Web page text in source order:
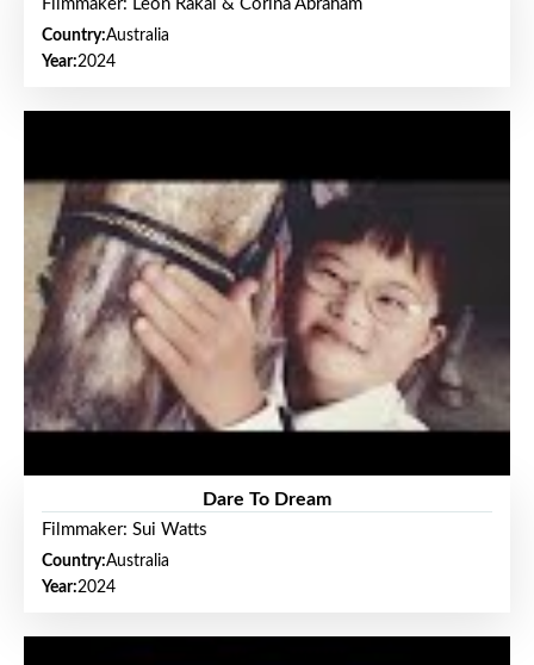
Filmmaker: Leon Rakai & Corina Abraham
Country:Australia
Year:2024
Dare To Dream
Filmmaker: Sui Watts
Country:Australia
Year:2024